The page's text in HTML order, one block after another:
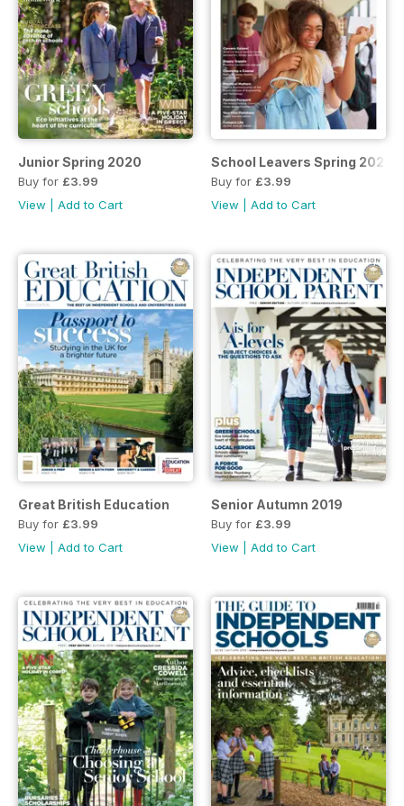
Junior Spring 2020
Buy for £3.99
View
Add to Cart
School Leavers Spring 2020
Buy for £3.99
View
Add to Cart
Great British Education
Buy for £3.99
View
Add to Cart
Senior Autumn 2019
Buy for £3.99
View
Add to Cart